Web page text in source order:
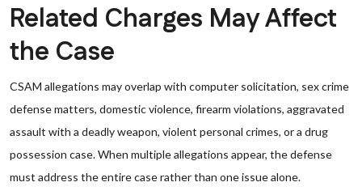
Related Charges May Affect
the Case
CSAM allegations may overlap with computer solicitation, sex crime
defense matters, domestic violence, firearm violations, aggravated
assault with a deadly weapon, violent personal crimes, or a drug
possession case. When multiple allegations appear, the defense
must address the entire case rather than one issue alone.